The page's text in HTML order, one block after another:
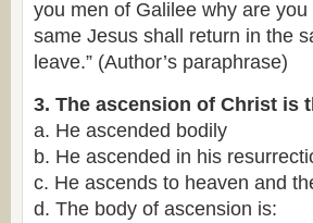
you men of Galilee why are
same Jesus shall return in the
leave.” (Author’s paraphrase)
3. The ascension of Christ is
a. He ascended bodily
b. He ascended in his
c. He ascends to heaven and
d. The body of ascension is: